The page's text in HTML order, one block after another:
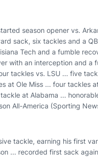
season opener vs.
sack, six tackles and a
Tech and a fumble
with an interception and a
tackles vs. LSU ... five
at Ole Miss ... four tackles
at Alabama ...
All-America (Sporting
tackle, earning his first
... recorded first sack